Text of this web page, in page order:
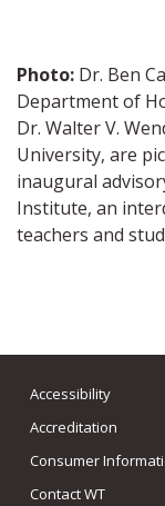
Photo: Dr. Ben
Department of
Dr. Walter V.
University, are
inaugural
Institute, an
teachers and
Accessibility
Accreditation
Consumer
Contact WT